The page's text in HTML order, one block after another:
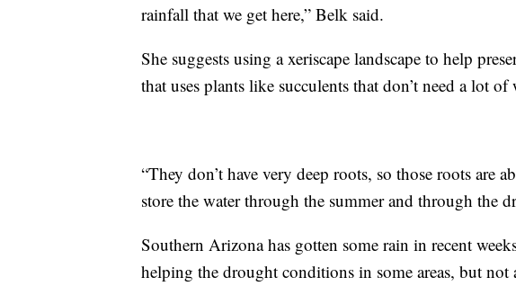
rainfall that we get here,” Belk said.
She suggests using a xeriscape landscape to help
that uses plants like succulents that don’t need a lot of
“They don’t have very deep roots, so those roots are
store the water through the summer and through the
Southern Arizona has gotten some rain in recent
helping the drought conditions in some areas, but not